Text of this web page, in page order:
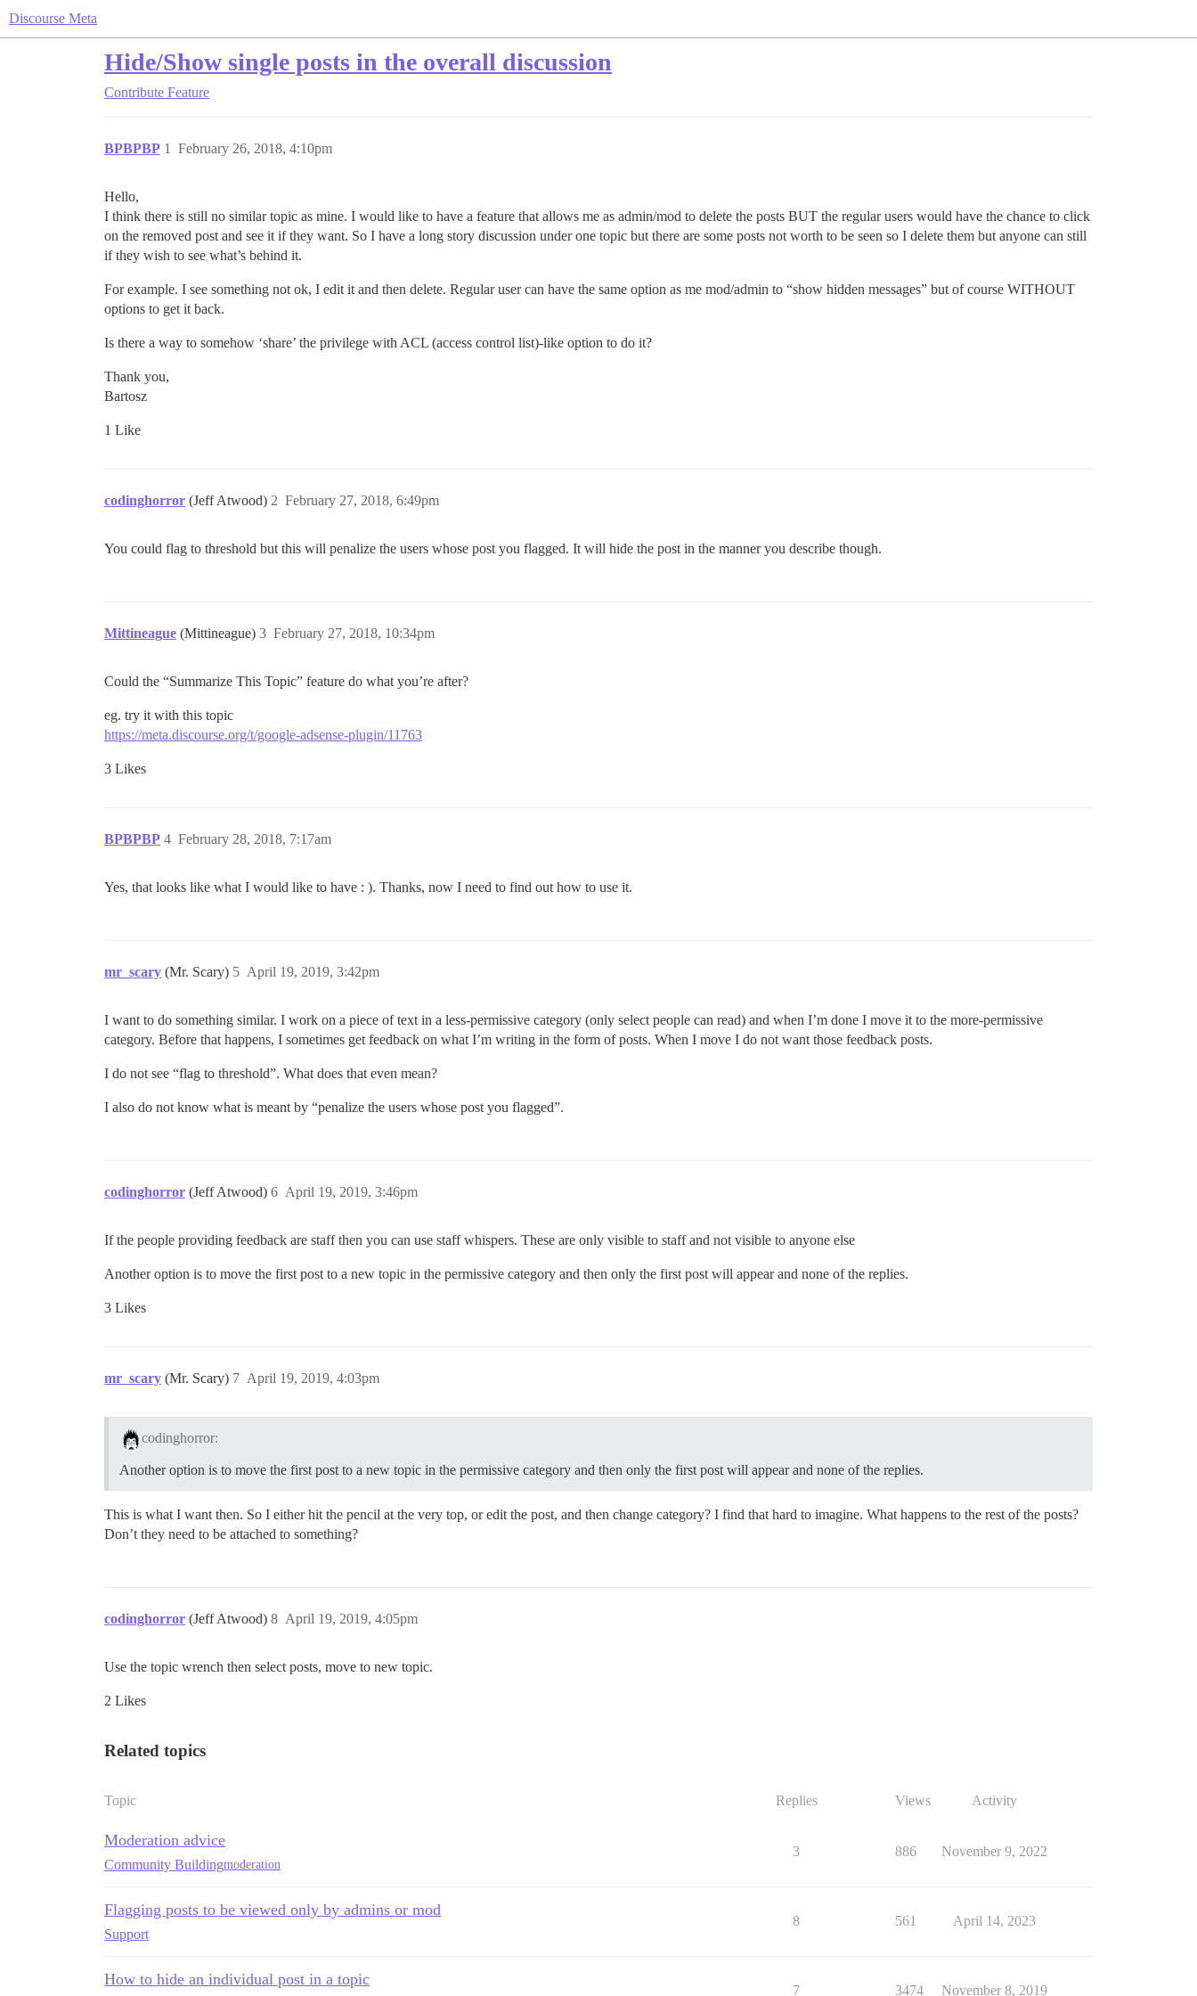
Discourse Meta
Hide/Show single posts in the overall discussion
Contribute Feature
BPBPBP February 26, 2018, 4:10pm
1
Hello,
I think there is still no similar topic as mine. I would like to have a feature that allows me as admin/mod to delete the posts BUT the regular users would have the chance to click
on the removed post and see it if they want. So I have a long story discussion under one topic but there are some posts not worth to be seen so I delete them but anyone can still
if they wish to see what’s behind it.
For example. I see something not ok, I edit it and then delete. Regular user can have the same option as me mod/admin to “show hidden messages” but of course WITHOUT
options to get it back.
Is there a way to somehow ‘share’ the privilege with ACL (access control list)-like option to do it?
Thank you,
Bartosz
1 Like
codinghorror (Jeff Atwood) February 27, 2018, 6:49pm
2
You could flag to threshold but this will penalize the users whose post you flagged. It will hide the post in the manner you describe though.
Mittineague (Mittineague) February 27, 2018, 10:34pm
3
Could the “Summarize This Topic” feature do what you’re after?
eg. try it with this topic
https://meta.discourse.org/t/google-adsense-plugin/11763
3 Likes
BPBPBP February 28, 2018, 7:17am
4
Yes, that looks like what I would like to have : ). Thanks, now I need to find out how to use it.
mr_scary (Mr. Scary) April 19, 2019, 3:42pm
5
I want to do something similar. I work on a piece of text in a less-permissive category (only select people can read) and when I’m done I move it to the more-permissive
category. Before that happens, I sometimes get feedback on what I’m writing in the form of posts. When I move I do not want those feedback posts.
I do not see “flag to threshold”. What does that even mean?
I also do not know what is meant by “penalize the users whose post you flagged”.
codinghorror (Jeff Atwood) April 19, 2019, 3:46pm
6
If the people providing feedback are staff then you can use staff whispers. These are only visible to staff and not visible to anyone else
Another option is to move the first post to a new topic in the permissive category and then only the first post will appear and none of the replies.
3 Likes
mr_scary (Mr. Scary) April 19, 2019, 4:03pm
7
codinghorror:
Another option is to move the first post to a new topic in the permissive category and then only the first post will appear and none of the replies.
This is what I want then. So I either hit the pencil at the very top, or edit the post, and then change category? I find that hard to imagine. What happens to the rest of the posts?
Don’t they need to be attached to something?
codinghorror (Jeff Atwood) April 19, 2019, 4:05pm
8
Use the topic wrench then select posts, move to new topic.
2 Likes
Related topics
Topic Replies Views Activity
Moderation advice
Community Buildingmoderation
3 886 November 9, 2022
Flagging posts to be viewed only by admins or mod
Support
8 561 April 14, 2023
How to hide an individual post in a topic
7 3474 November 8, 2019